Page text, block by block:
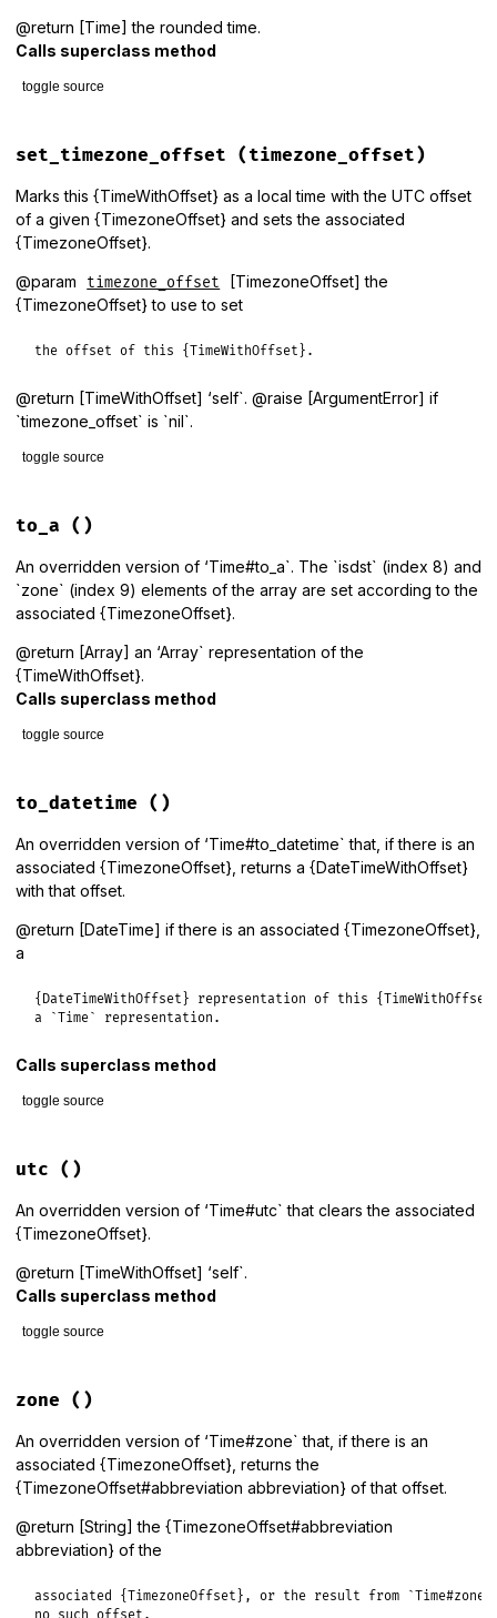
@return [Time] the rounded time.
Calls superclass method
toggle source
def
round(ndigits = 0)
if_timezone_offset
) { self.class t
end
set_timezone_offset (timezone_offset)
Marks this {TimeWithOffset} as a local time with the UTC offset
of a given {TimezoneOffset} and sets the associated
{TimezoneOffset}.
@param timezone_offset
[TimezoneOffset] the
{TimezoneOffset} to use to set
the offset of this {TimeWithOffset}.
@return [TimeWithOffset] ‘self`. @raise [ArgumentError] if
`timezone_offset` is `nil`.
toggle source
def
set_timezone_offset
raise
localtime
timezone_offset .observed_utc_offset
)
@timezone_offset = timezone_offset
self
end
to_a ()
An overridden version of ‘Time#to_a`. The `isdst` (index 8) and
`zone` (index 9) elements of the array are set according to the
associated {TimezoneOffset}.
@return [Array] an ‘Array` representation of the
{TimeWithOffset}.
Calls superclass method
toggle source
def to_a
if_timezone_offset
[ 8] =
dst?
a[ 9] = . abbreviation
a
end
to_datetime ()
An overridden version of ‘Time#to_datetime` that, if there is an
associated {TimezoneOffset}, returns a {DateTimeWithOffset}
with that offset.
@return [DateTime] if there is an associated {TimezoneOffset},
a
{DateTimeWithOffset} representation of this
a `Time` representation.
Calls superclass method
toggle source
def
to_datetime
if_timezone_offset
offset
.offset
result = DateTimeWithOffset. jd(dt. jd + dt. day_fraction
result = result
end
end
utc ()
An overridden version of ‘Time#utc` that clears the associated
{TimezoneOffset}.
@return [TimeWithOffset] ‘self`.
Calls superclass method
toggle source
def
utc
super
@timezone_offset
= nil
self
end
zone ()
An overridden version of ‘Time#zone` that, if there is an
associated {TimezoneOffset}, returns the
{TimezoneOffset#abbreviation abbreviation} of that offset.
@return [String] the {TimezoneOffset#abbreviation
abbreviation} of the
associated {TimezoneOffset}, or the result from